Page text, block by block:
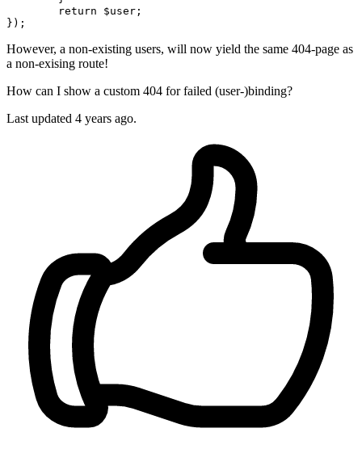
return
$user ;
}) ;
However, a non-existing users, will now yield the same 404-page as
a non-exising route!
How can I show a custom 404 for failed (user-)binding?
Last updated 4 years ago.